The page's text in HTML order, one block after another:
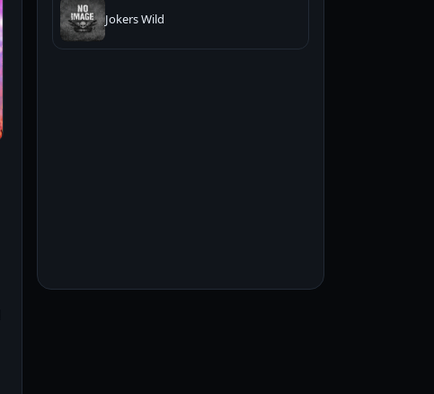
Jokers Wild